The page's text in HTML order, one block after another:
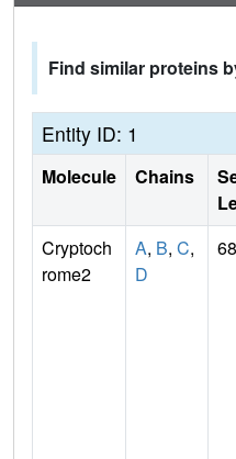
Find similar proteins
Entity ID: 1
Molecule Chains
Cryptoch
rome2
A, B, C,
D